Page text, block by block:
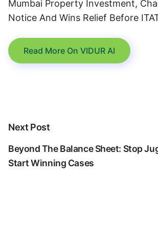
Mumbai Property Investment,
Notice And Wins Relief Before
Read More On VIDUR AI
Next Post
Beyond The Balance Sheet: Stop
Start Winning Cases